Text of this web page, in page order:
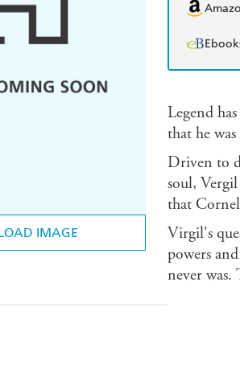
IMAGE
Legend
that he
Driven to
soul,
that
Virgil's
powers
never